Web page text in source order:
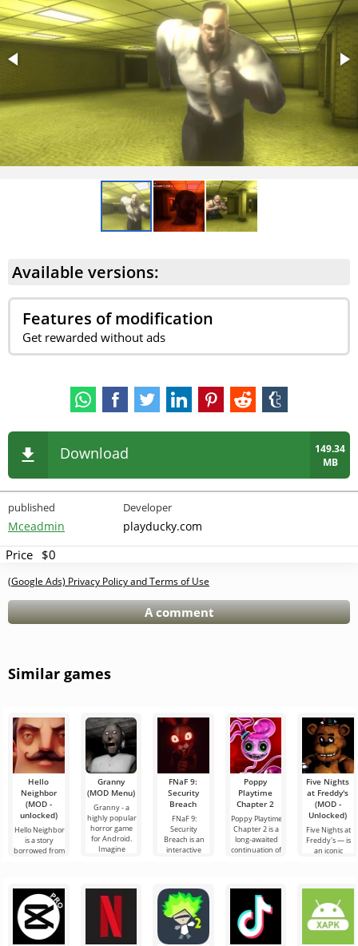
Available versions:
Features of modification
Get rewarded without ads
Download
149.34
MB
published
Mceadmin
Developer
playducky.com
Price $0
(Google Ads) Privacy Policy and Terms of Use
A comment
Similar games
Hello
Neighbor
(MOD -
unlocked)
Hello Neighbor
is a story
borrowed from
in 3D graphics,
for Android
Granny
(MOD Menu)
Granny - a
highly popular
horror game
for Android.
Imagine
FNaF 9:
Security
Breach
FNaF 9:
Security
Breach is an
interactive
their comfort
zone
Poppy
Playtime
Chapter 2
Poppy Playtime
Chapter 2 is a
long-awaited
continuation of
Five Nights
at Freddy's
(MOD -
Unlocked)
Five Nights at
Freddy's — is
an iconic
Scott Cawthon,
which